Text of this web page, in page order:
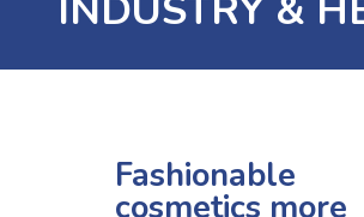
Fashionable
cosmetics more